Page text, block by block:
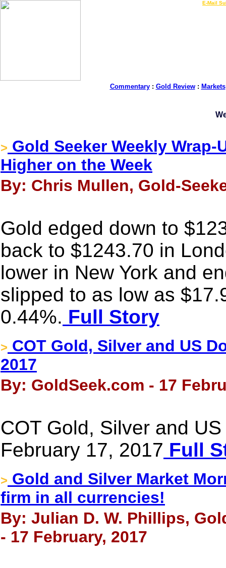
E-Mail
Commentary: Gold Review: Markets
> Gold Seeker Weekly
Higher on the Week
By: Chris Mullen, Gold-
Gold edged down to
back to $1243.70 in
lower in New York and
slipped to as low as
0.44%. Full Story
> COT Gold, Silver and US
2017
By: GoldSeek.com - 17
COT Gold, Silver and
February 17, 2017 Full
> Gold and Silver Market
firm in all currencies!
By: Julian D. W. Phillips,
- 17 February, 2017